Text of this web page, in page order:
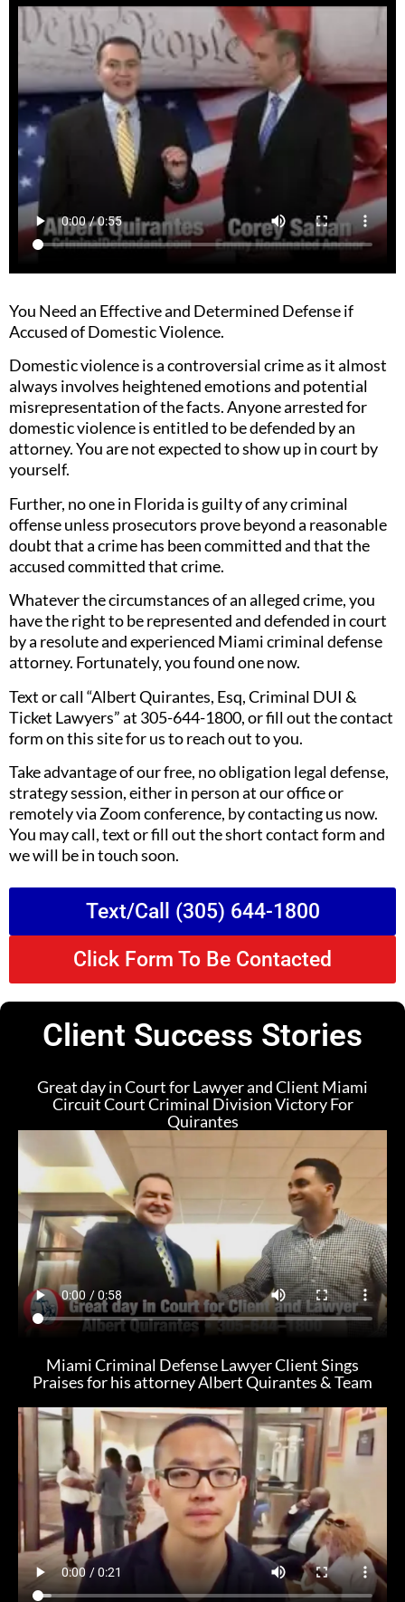
You Need an Effective and Determined Defense if
Accused of Domestic Violence.
Domestic violence is a controversial crime as it almost
always involves heightened emotions and potential
misrepresentation of the facts. Anyone arrested for
domestic violence is entitled to be defended by an
attorney. You are not expected to show up in court by
yourself.
Further, no one in Florida is guilty of any criminal
offense unless prosecutors prove beyond a reasonable
doubt that a crime has been committed and that the
accused committed that crime.
Whatever the circumstances of an alleged crime, you
have the right to be represented and defended in court
by a resolute and experienced Miami criminal defense
attorney. Fortunately, you found one now.
Text or call “Albert Quirantes, Esq, Criminal DUI &
Ticket Lawyers” at 305-644-1800, or fill out the contact
form on this site for us to reach out to you.
Take advantage of our free, no obligation legal defense,
strategy session, either in person at our office or
remotely via Zoom conference, by contacting us now.
You may call, text or fill out the short contact form and
we will be in touch soon.
Text/Call (305) 644-1800
Click Form To Be Contacted
Client Success Stories
Great day in Court for Lawyer and Client Miami
Circuit Court Criminal Division Victory For
Quirantes
Miami Criminal Defense Lawyer Client Sings
Praises for his attorney Albert Quirantes & Team